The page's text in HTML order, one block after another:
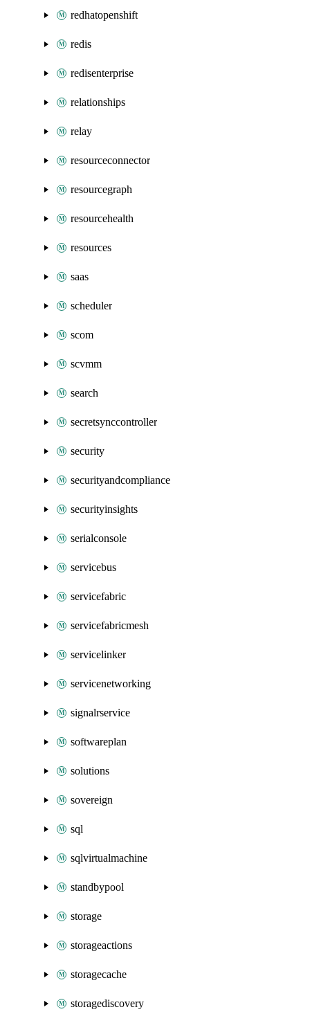
redhatopenshift
redis
redisenterprise
relationships
relay
resourceconnector
resourcegraph
resourcehealth
resources
saas
scheduler
scom
scvmm
search
secretsynccontroller
security
securityandcompliance
securityinsights
serialconsole
servicebus
servicefabric
servicefabricmesh
servicelinker
servicenetworking
signalrservice
softwareplan
solutions
sovereign
sql
sqlvirtualmachine
standbypool
storage
storageactions
storagecache
storagediscovery